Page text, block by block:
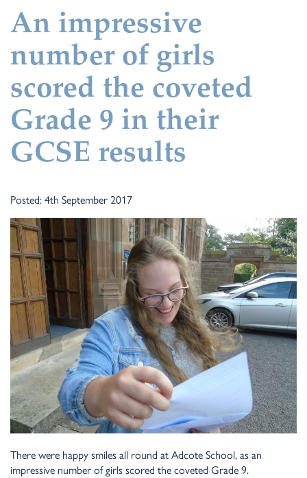
An impressive
number of girls
scored the coveted
Grade 9 in their
GCSE results
Posted: 4th September 2017
There were happy smiles all round at Adcote School, as an
impressive number of girls scored the coveted Grade 9.